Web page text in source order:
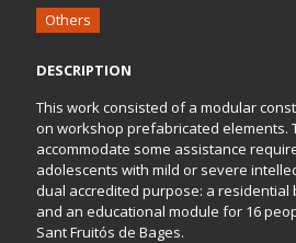
Others
DESCRIPTION
This work consisted of a modular
on workshop prefabricated elements.
accommodate some assistance
adolescents with mild or severe
dual accredited purpose: a residential
and an educational module for 16
Sant Fruitós de Bages.